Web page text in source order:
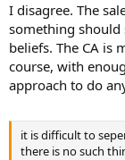
I disagree. The
something
beliefs. The CA is
course, with
approach to do
it is difficult to
there is no such